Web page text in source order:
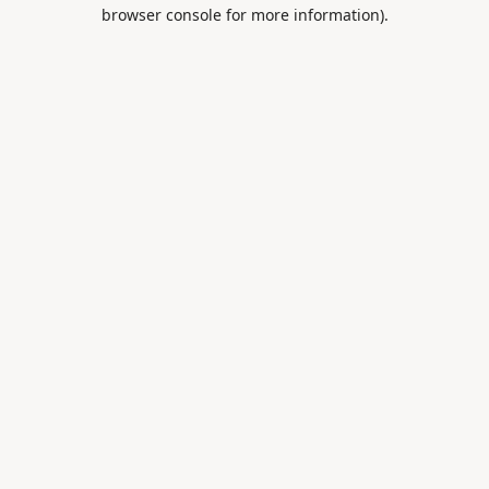
browser console for more information).